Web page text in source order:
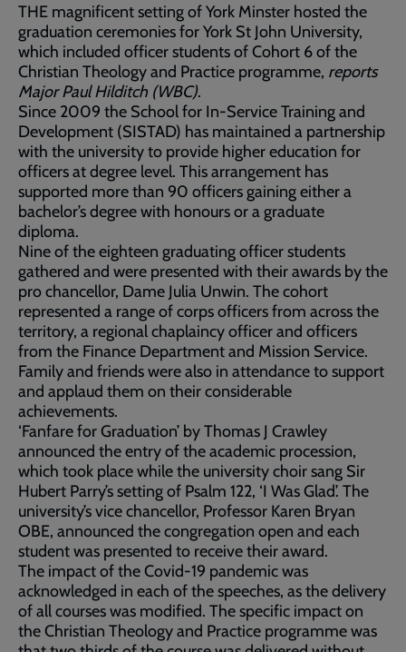
THE magnificent setting of York Minster hosted the
graduation ceremonies for York St John University,
which included officer students of Cohort 6 of the
Christian Theology and Practice programme, reports
Major Paul Hilditch (WBC).
Since 2009 the School for In-Service Training and
Development (SISTAD) has maintained a partnership
with the university to provide higher education for
officers at degree level. This arrangement has
supported more than 90 officers gaining either a
bachelor’s degree with honours or a graduate
diploma.
Nine of the eighteen graduating officer students
gathered and were presented with their awards by the
pro chancellor, Dame Julia Unwin. The cohort
represented a range of corps officers from across the
territory, a regional chaplaincy officer and officers
from the Finance Department and Mission Service.
Family and friends were also in attendance to support
and applaud them on their considerable
achievements.
‘Fanfare for Graduation’ by Thomas J Crawley
announced the entry of the academic procession,
which took place while the university choir sang Sir
Hubert Parry’s setting of Psalm 122, ‘I Was Glad’. The
university’s vice chancellor, Professor Karen Bryan
OBE, announced the congregation open and each
student was presented to receive their award.
The impact of the Covid-19 pandemic was
acknowledged in each of the speeches, as the delivery
of all courses was modified. The specific impact on
the Christian Theology and Practice programme was